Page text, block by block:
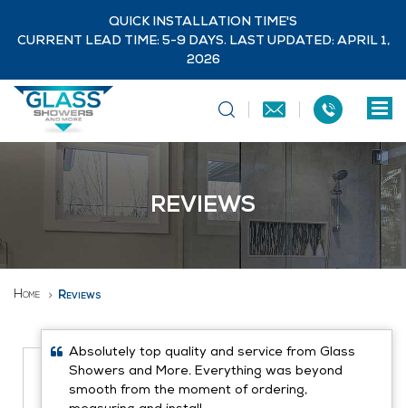
QUICK INSTALLATION TIME'S
CURRENT LEAD TIME: 5-9 DAYS. LAST UPDATED: APRIL 1,
2026
REVIEWS
Home Reviews
Absolutely top quality and service from Glass
Showers and More. Everything was beyond
smooth from the moment of ordering,